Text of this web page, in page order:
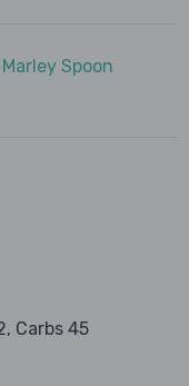
Spoon
Carbs 45